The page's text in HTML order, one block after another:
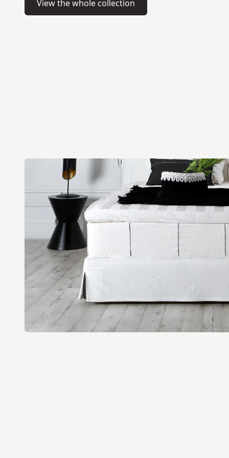
View the whole collection